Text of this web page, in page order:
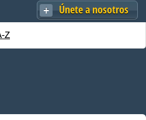
Únete a nosotros
Z